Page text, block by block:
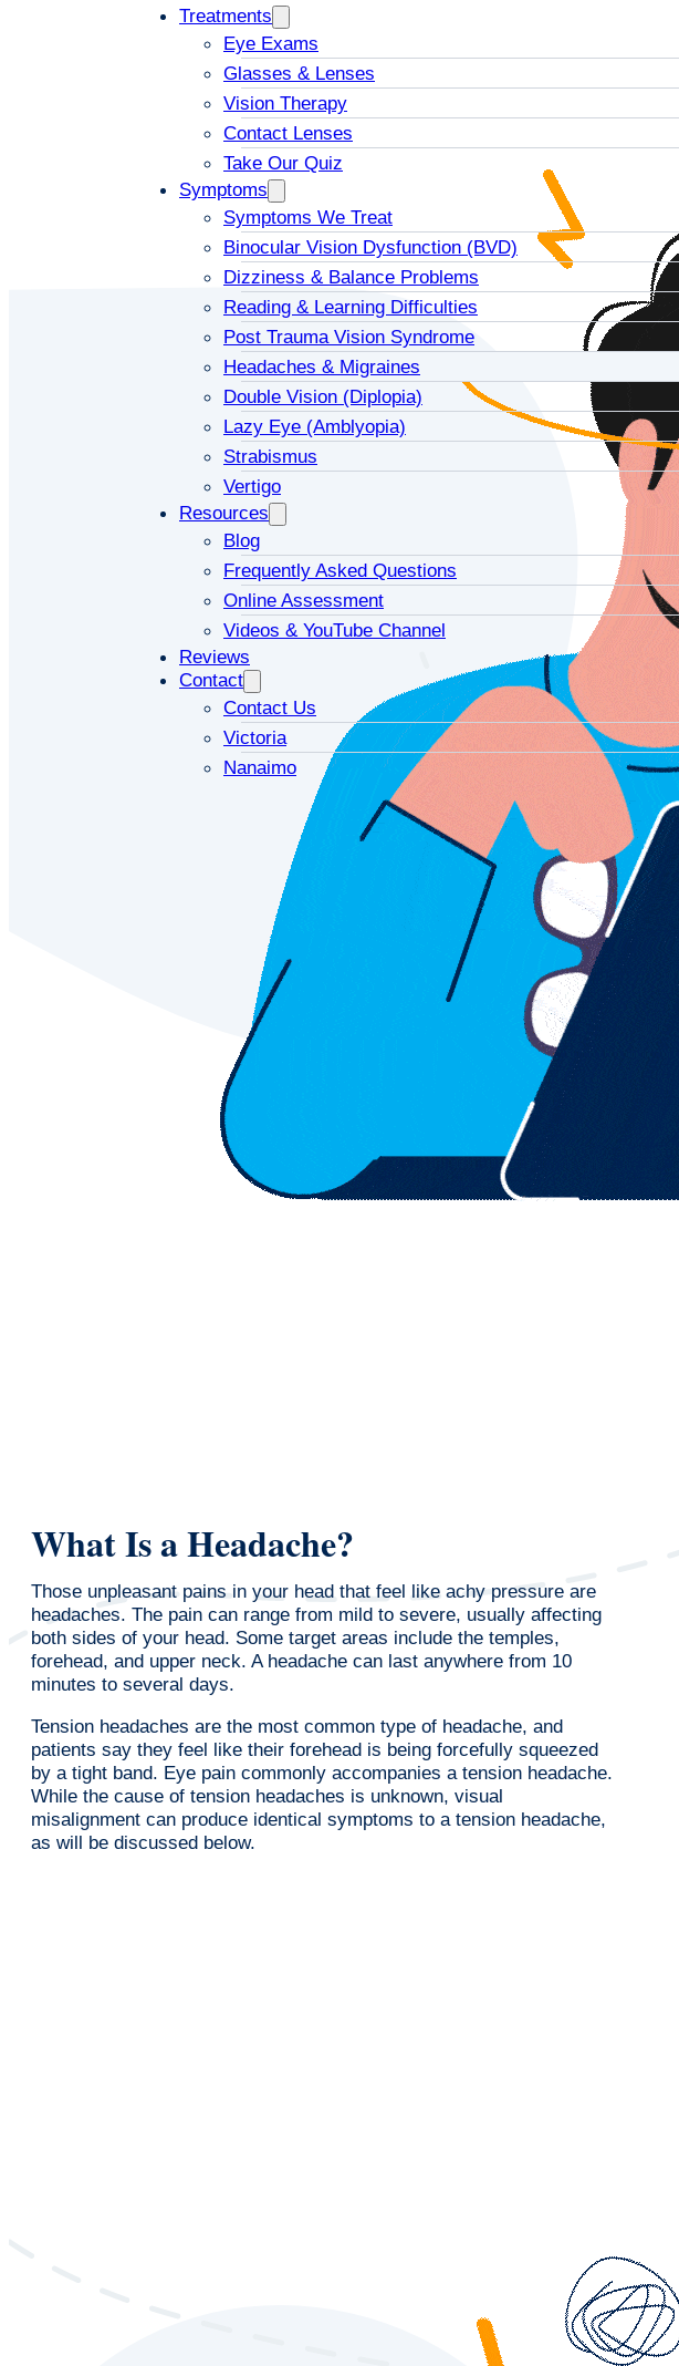
Treatments
Eye Exams
Glasses & Lenses
Vision Therapy
Contact Lenses
Take Our Quiz
Symptoms
Symptoms We Treat
Binocular Vision Dysfunction (BVD)
Dizziness & Balance Problems
Reading & Learning Difficulties
Post Trauma Vision Syndrome
Headaches & Migraines
Double Vision (Diplopia)
Lazy Eye (Amblyopia)
Strabismus
Vertigo
Resources
Blog
Frequently Asked Questions
Online Assessment
Videos & YouTube Channel
Reviews
Contact
Contact Us
Victoria
Nanaimo
What Is a Headache?
Those unpleasant pains in your head that feel like achy pressure are
headaches. The pain can range from mild to severe, usually affecting
both sides of your head. Some target areas include the temples,
forehead, and upper neck. A headache can last anywhere from 10
minutes to several days.
Tension headaches are the most common type of headache, and
patients say they feel like their forehead is being forcefully squeezed
by a tight band. Eye pain commonly accompanies a tension headache.
While the cause of tension headaches is unknown, visual
misalignment can produce identical symptoms to a tension headache,
as will be discussed below.